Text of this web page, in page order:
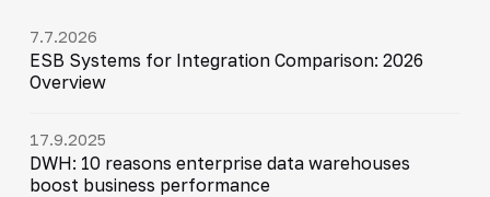
7.7.2026
ESB Systems for Integration Comparison: 2026
Overview
17.9.2025
DWH: 10 reasons enterprise data warehouses
boost business performance